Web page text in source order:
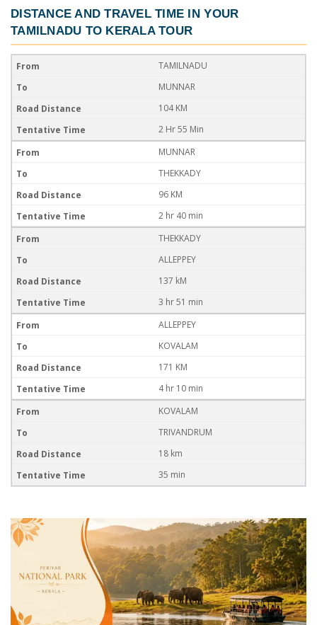
DISTANCE AND TRAVEL TIME IN YOUR
TAMILNADU TO KERALA TOUR
TAMILNADU
MUNNAR
104 KM
2 Hr 55 Min
MUNNAR
THEKKADY
96 KM
2 hr 40 min
THEKKADY
ALLEPPEY
137 kM
3 hr 51 min
ALLEPPEY
KOVALAM
171 KM
4 hr 10 min
KOVALAM
TRIVANDRUM
18 km
35 min